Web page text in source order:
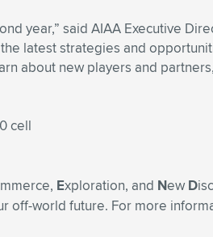
year,” said AIAA Executive
latest strategies and
about new players and
cell
Exploration, and New D
off-world future. For more